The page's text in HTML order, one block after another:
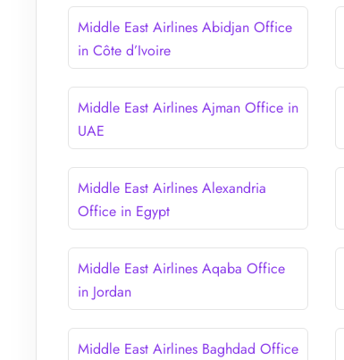
Middle East Airlines Abidjan Office
in Côte d’Ivoire
Middle East Airlines Ajman Office in
UAE
Middle East Airlines Alexandria
Office in Egypt
Middle East Airlines Aqaba Office
in Jordan
Middle East Airlines Baghdad Office